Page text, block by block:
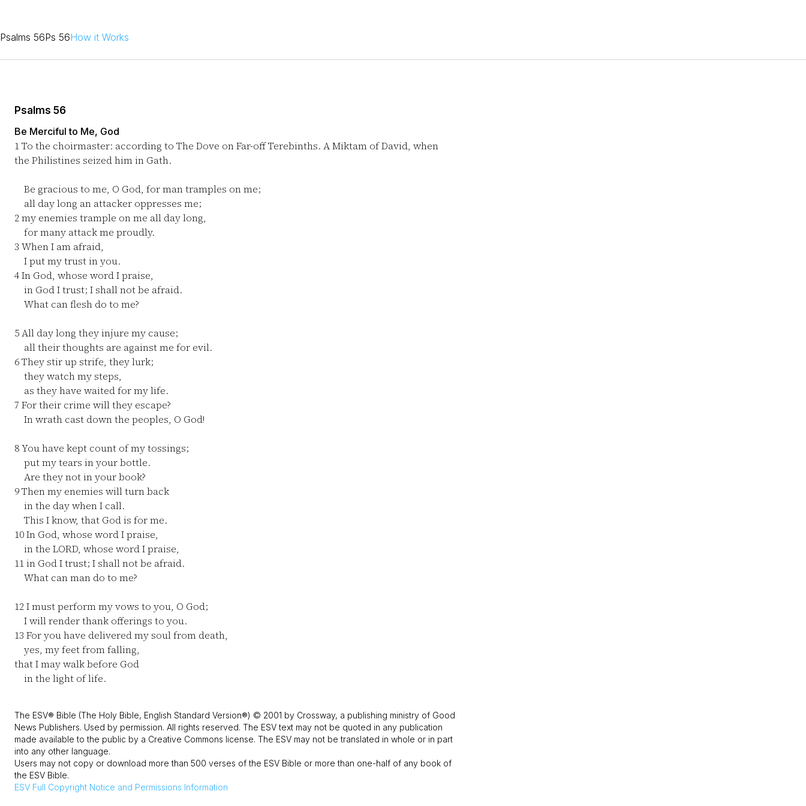
Psalms 56Ps 56How it Works
Psalms 56
Be Merciful to Me, God
1To the choirmaster: according to The Dove on Far-off Terebinths. A Miktam of David, when
the Philistines seized him in Gath.
Be gracious to me, O God, for man tramples on me;
all day long an attacker oppresses me;
2my enemies trample on me all day long,
for many attack me proudly.
3 When I am afraid,
I put my trust in you.
4In God, whose word I praise,
in God I trust; I shall not be afraid.
What can flesh do to me?
5All day long they injure my cause;
all their thoughts are against me for evil.
6They stir up strife, they lurk;
they watch my steps,
as they have waited for my life.
7 For their crime will they escape?
In wrath cast down the peoples, O God!
8You have kept count of my tossings;
put my tears in your bottle.
Are they not in your book?
9Then my enemies will turn back
in the day when I call.
This I know, that God is for me.
10In God, whose word I praise,
in the LORD, whose word I praise,
11 in God I trust; I shall not be afraid.
What can man do to me?
12I must perform my vows to you, O God;
I will render thank offerings to you.
13 For you have delivered my soul from death,
yes, my feet from falling,
that I may walk before God
in the light of life.
The ESV® Bible (The Holy Bible, English Standard Version®) © 2001 by Crossway, a publishing ministry of Good
News Publishers. Used by permission. All rights reserved. The ESV text may not be quoted in any publication
made available to the public by a Creative Commons license. The ESV may not be translated in whole or in part
into any other language.
Users may not copy or download more than 500 verses of the ESV Bible or more than one-half of any book of
the ESV Bible.
ESV Full Copyright Notice and Permissions Information